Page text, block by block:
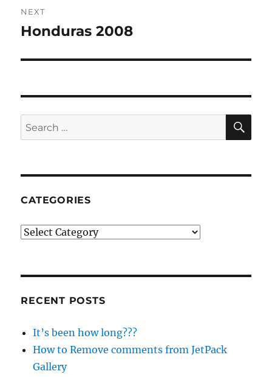
NEXT
Next
Honduras 2008
Search
for:
CATEGORIES
Categories
RECENT POSTS
It’s been how long???
How to Remove comments from JetPack
Gallery